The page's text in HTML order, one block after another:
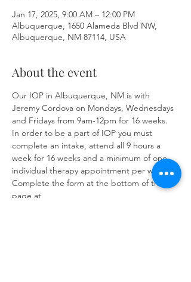
Jan 17, 2025, 9:00 AM – 12:00 PM
Albuquerque, 1650 Alameda Blvd NW,
Albuquerque, NM 87114, USA
About the event
Our IOP in Albuquerque, NM is with
Jeremy Cordova on Mondays, Wednesdays
and Fridays from 9am-12pm for 16 weeks.
In order to be a part of IOP you must
complete an intake, attend all 9 hours a
week for 16 weeks and a minimum of one
individual therapy appointment per week.
Complete the form at the bottom of the
page at